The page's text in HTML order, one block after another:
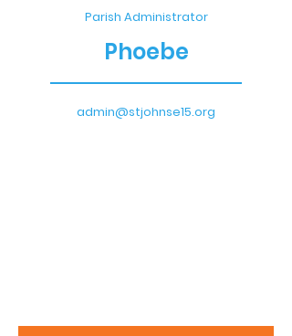
Parish Administrator
Phoebe
admin@stjohnse15.org